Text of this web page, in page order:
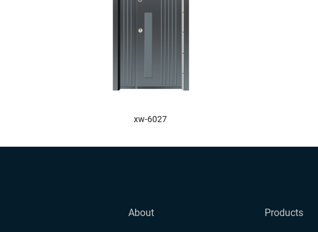
xw-6027
About Products